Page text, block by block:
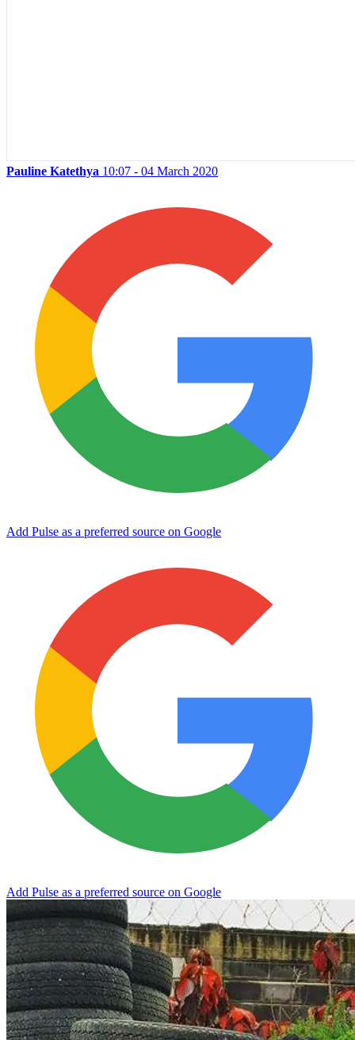
Pauline Katethya 10:07 - 04 March 2020
Add Pulse as a preferred source on Google
Add Pulse as a preferred source on Google